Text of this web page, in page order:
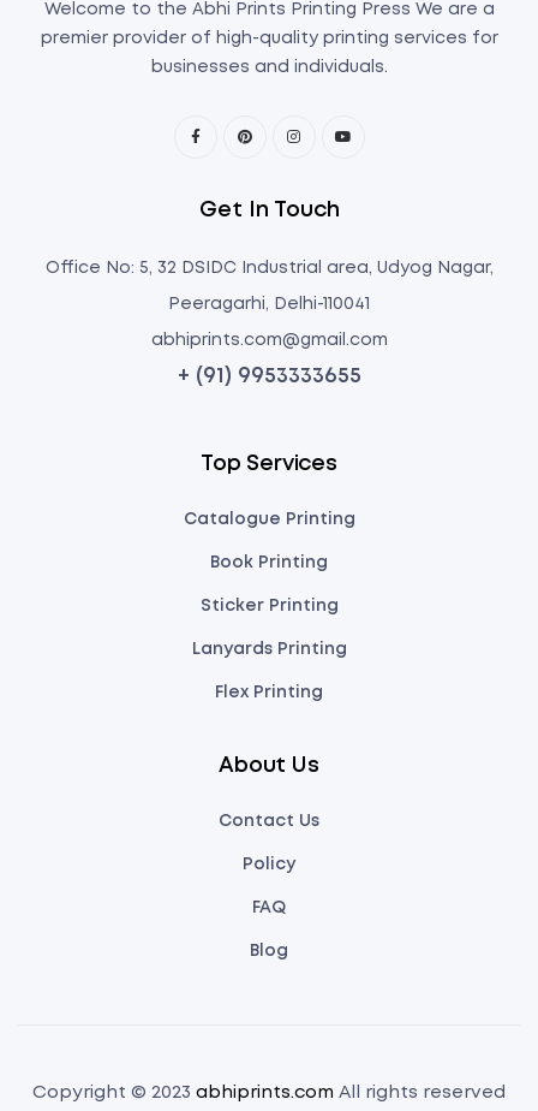
Welcome to the Abhi Prints Printing Press We are a
premier provider of high-quality printing services for
businesses and individuals.
Get In Touch
Office No: 5, 32 DSIDC Industrial area, Udyog Nagar,
Peeragarhi, Delhi-110041
abhiprints.com@gmail.com
+ (91) 9953333655
Top Services
Catalogue Printing
Book Printing
Sticker Printing
Lanyards Printing
Flex Printing
About Us
Contact Us
Policy
FAQ
Blog
Copyright © 2023 abhiprints.com All rights reserved